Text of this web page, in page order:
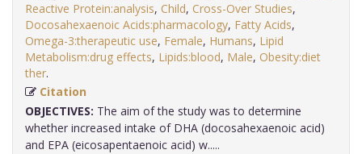
Reactive Protein:analysis, Child, Cross-Over Studies,
Docosahexaenoic Acids:pharmacology, Fatty Acids,
Omega-3:therapeutic use, Female, Humans, Lipid
Metabolism:drug effects, Lipids:blood, Male, Obesity:diet
ther
Citation
OBJECTIVES: The aim of the study was to determine
whether increased intake of DHA (docosahexaenoic acid)
and EPA (eicosapentaenoic acid) w.....